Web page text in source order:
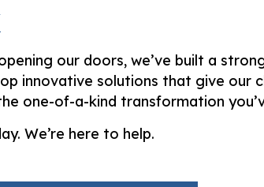
PAINTING
FIRE DAMAGE RESTORATION
REFINISHING
STUCCO
WALLPAPER
CONSTRUCTION
SERVICE
our doors, we’ve built a
innovative solutions that give our
one-of-a-kind transformation
We’re here to help.